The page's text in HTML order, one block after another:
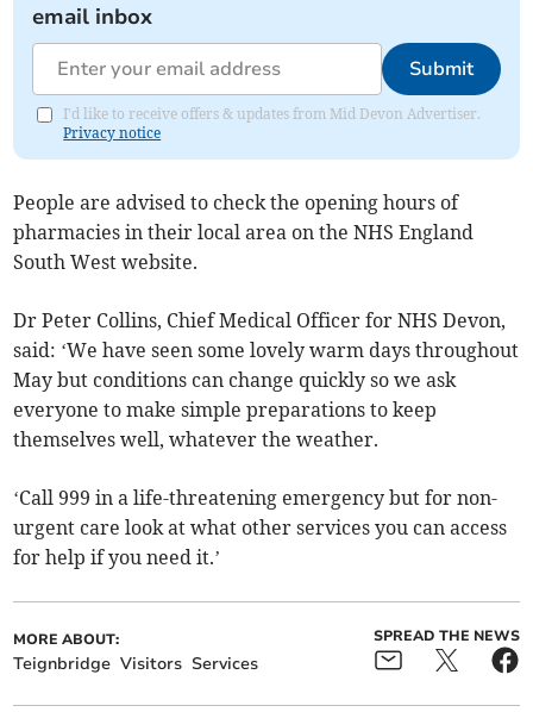
email inbox
Submit
I'd like to receive offers & updates from Mid Devon Advertiser.
Privacy notice
People are advised to check the opening hours of
pharmacies in their local area on the NHS England
South West website.
Dr Peter Collins, Chief Medical Officer for NHS Devon,
said: ‘We have seen some lovely warm days throughout
May but conditions can change quickly so we ask
everyone to make simple preparations to keep
themselves well, whatever the weather.
‘Call 999 in a life-threatening emergency but for non-
urgent care look at what other services you can access
for help if you need it.’
MORE ABOUT:
Teignbridge Visitors Services
SPREAD THE NEWS